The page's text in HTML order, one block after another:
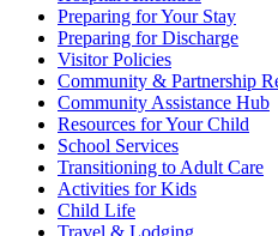
Preparing for Your Stay
Preparing for Discharge
Visitor Policies
Community & Partnership
Community Assistance Hub
Resources for Your Child
School Services
Transitioning to Adult Care
Activities for Kids
Child Life
Travel & Lodging